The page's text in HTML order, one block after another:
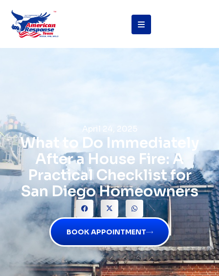
April 24, 2025
What to Do Immediately
After a House Fire: A
Practical Checklist for
San Diego Homeowners
BOOK APPOINTMENT